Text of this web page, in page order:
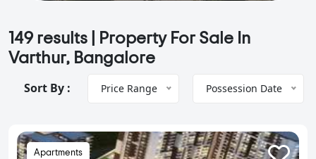
149 results | Property For Sale In
Varthur, Bangalore
Sort By : Price Range Possession Date
Apartments